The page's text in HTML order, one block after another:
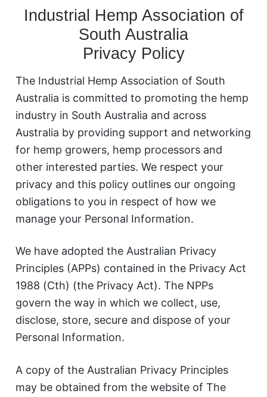
Industrial Hemp Association of
South Australia
Privacy Policy
The Industrial Hemp Association of South
Australia is committed to promoting the hemp
industry in South Australia and across
Australia by providing support and networking
for hemp growers, hemp processors and
other interested parties. We respect your
privacy and this policy outlines our ongoing
obligations to you in respect of how we
manage your Personal Information.
We have adopted the Australian Privacy
Principles (APPs) contained in the Privacy Act
1988 (Cth) (the Privacy Act). The NPPs
govern the way in which we collect, use,
disclose, store, secure and dispose of your
Personal Information.
A copy of the Australian Privacy Principles
may be obtained from the website of The